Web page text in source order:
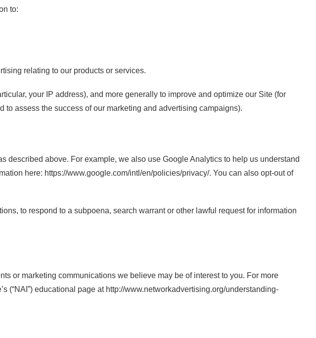
to:
relating to our products or services.
your IP address), and more generally to improve and optimize our Site (for
assess the success of our marketing and advertising campaigns).
described above. For example, we also use Google Analytics to help us understand
here: https://www.google.com/intl/en/policies/privacy/. You can also opt-out of
to respond to a subpoena, search warrant or other lawful request for information
or marketing communications we believe may be of interest to you. For more
(“NAI”) educational page at http://www.networkadvertising.org/understanding-